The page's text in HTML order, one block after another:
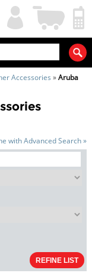
My
Account
Shopping
Cart
Accessories »Aruba
with Advanced Search »